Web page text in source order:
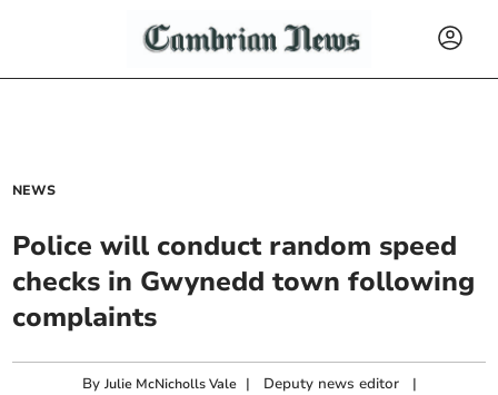
NEWS
Police will conduct random speed
checks in Gwynedd town following
complaints
ByJulie McNicholls Vale | Deputy news editor |